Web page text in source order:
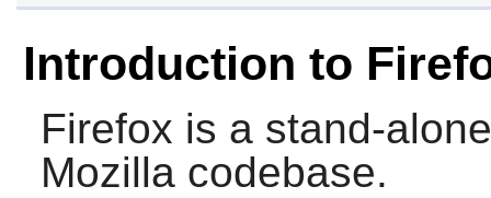
Introduction to
Firefox is a stand-
Mozillacodebase.